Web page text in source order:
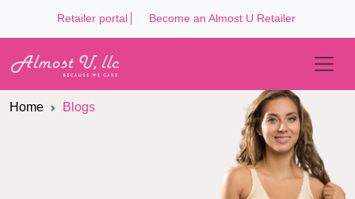
Retailer portal Become an Almost U Retailer
Home Blogs